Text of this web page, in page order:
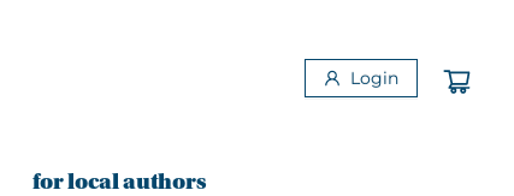
Login
for local authors